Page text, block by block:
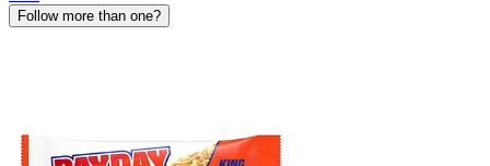
Follow more than one?